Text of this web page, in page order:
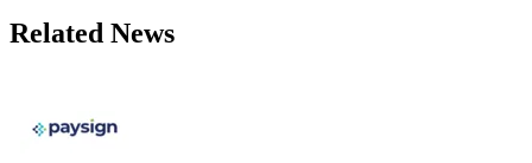
Related News